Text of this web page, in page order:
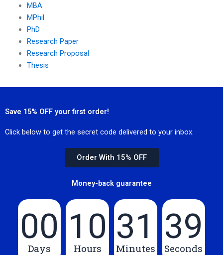
MBA
MPhil
PhD
Research Paper
Research Proposal
Thesis
Save 15% OFF your first order!
Click below to get the secret code delivered to your inbox.
Order With 15% OFF
Money-back guarantee
00
Days
10
Hours
31
Minutes
39
Seconds